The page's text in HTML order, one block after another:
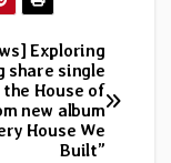
Exploring
share single
the House of
new album
House We
Built”